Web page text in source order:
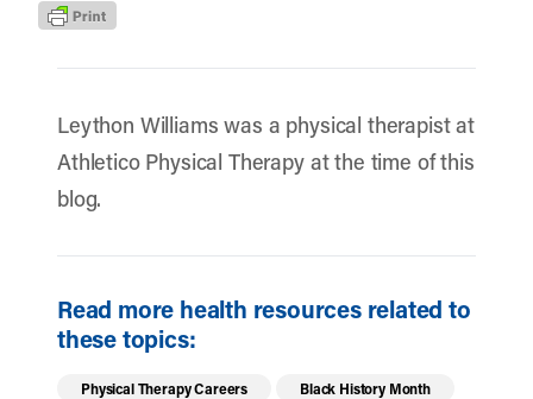
Leython Williams was a physical therapist at
Athletico Physical Therapy at the time of this
blog.
Read more health resources related to
these topics:
Physical Therapy Careers
Black History Month